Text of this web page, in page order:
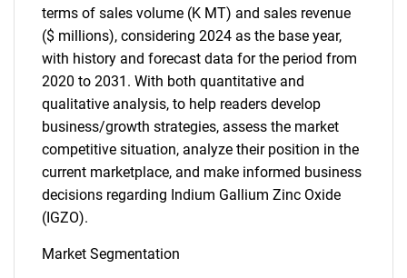
terms of sales volume (K MT) and sales revenue
($ millions), considering 2024 as the base year,
with history and forecast data for the period from
2020 to 2031. With both quantitative and
qualitative analysis, to help readers develop
business/growth strategies, assess the market
competitive situation, analyze their position in the
current marketplace, and make informed business
decisions regarding Indium Gallium Zinc Oxide
(IGZO).
Market Segmentation